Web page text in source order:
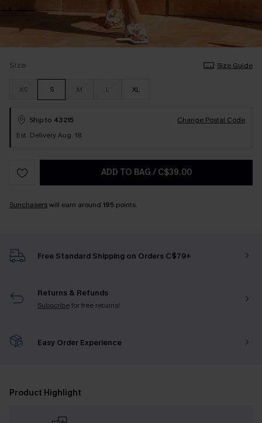
Size Size Guide
XS S M L XL
Ship to 43215
Change Postal Code
Est. Delivery Aug. 18
ADD TO BAG / C$39.00
Sunchaserswill earn around 195 points.
Free Standard Shipping on Orders C$79+
Returns & Refunds
Subscribefor free returns!
Easy Order Experience
Product Highlight